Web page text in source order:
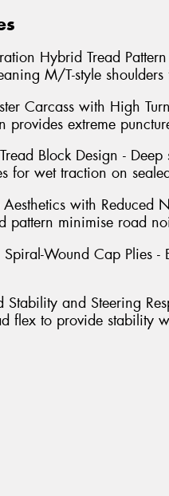
Hybrid Tread
M/T-style
Carcass with High
provides extreme
Block Design -
for wet traction on
with Reduced
pattern minimise road
Spiral-Wound Cap Plies
Stability and Steering
flex to provide stability